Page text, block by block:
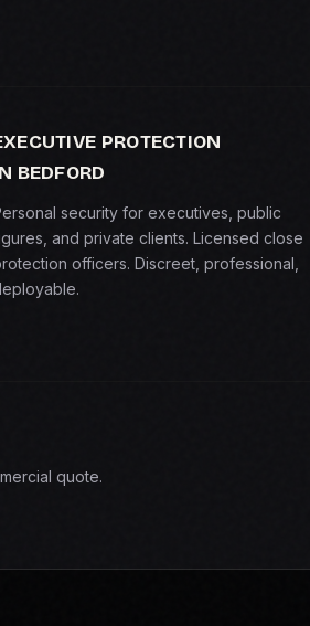
PROTECTION
BEDFORD
security for executives, public
and private clients. Licensed close
officers. Discreet, professional,
quote.